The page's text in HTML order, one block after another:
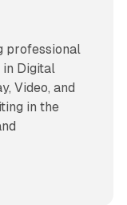
professional
Digital
Video, and
in the